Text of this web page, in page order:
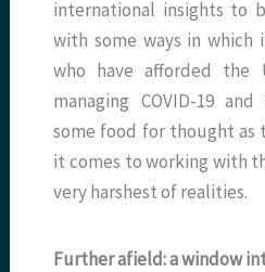
international insights to
with some ways in which
who have afforded the
managing COVID-19
some food for thought as
it comes to working with
very harshest of realities.
Further afield: a window